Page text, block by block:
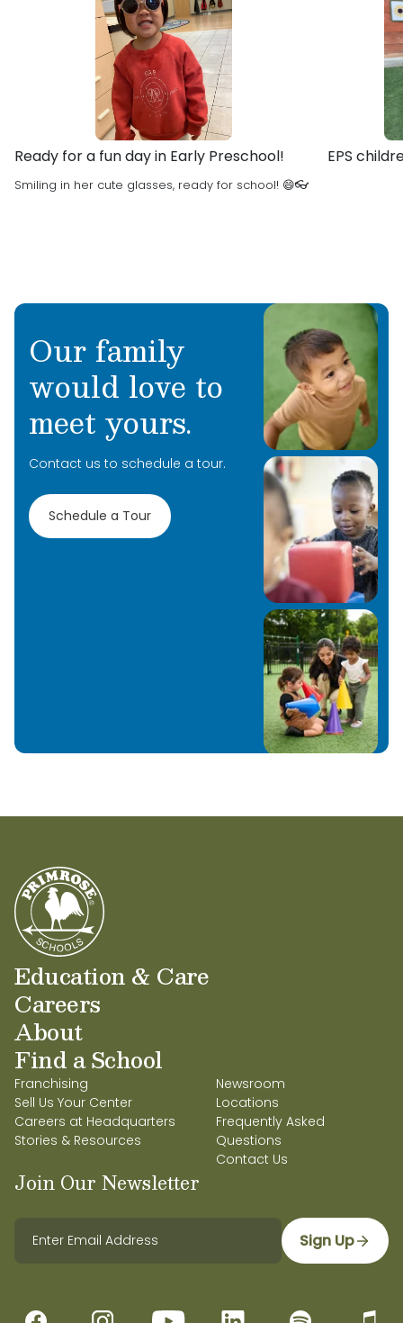
and going to the beach.
Favorite Children’s Book: The Pout Pout Fish
What are you most excited about this school
year: Getting to know so many new children
and teachers!
Ready for a fun day in Early Preschool!
Smiling in her cute glasses, ready for school! 😄👓
EPS
Our family
would love to
meet yours.
Contact us to schedule a tour.
Schedule a Tour
Education & Care
Careers
About
Find a School
Franchising
Sell Us Your Center
Careers at Headquarters
Stories & Resources
Newsroom
Locations
Frequently Asked
Questions
Contact Us
Join Our Newsletter
Sign Up